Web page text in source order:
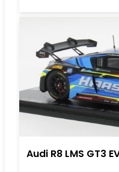
Audi R8 LMS GT3